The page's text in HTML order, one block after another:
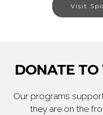
Visit
DONATE
Our programs
they are on the